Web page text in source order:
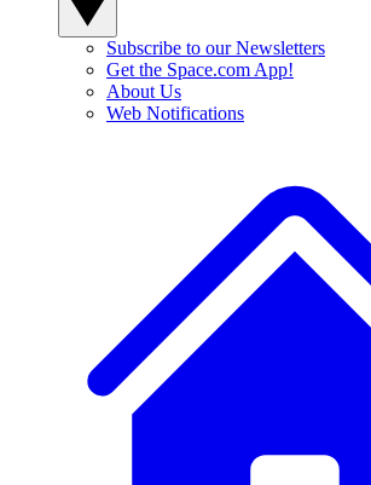
Subscribe to our Newsletters
Get the Space.com App!
About Us
Web Notifications